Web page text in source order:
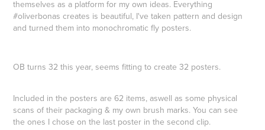
themselves as a platform for my own ideas. Everything
#oliverbonas creates is beautiful, I've taken pattern and design
and turned them into monochromatic fly posters.
OB turns 32 this year, seems fitting to create 32 posters.
Included in the posters are 62 items, aswell as some physical
scans of their packaging & my own brush marks. You can see
the ones I chose on the last poster in the second clip.